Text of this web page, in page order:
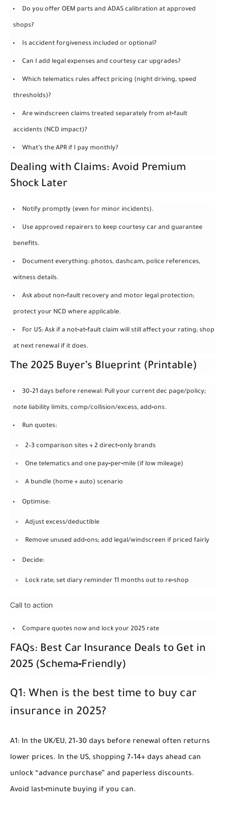
Do you offer OEM parts and ADAS calibration at approved
shops?
Is accident forgiveness included or optional?
Can I add legal expenses and courtesy car upgrades?
Which telematics rules affect pricing (night driving, speed
thresholds)?
Are windscreen claims treated separately from at‑fault
accidents (NCD impact)?
What’s the APR if I pay monthly?
Dealing with Claims: Avoid Premium
Shock Later
Notify promptly (even for minor incidents).
Use approved repairers to keep courtesy car and guarantee
benefits.
Document everything: photos, dashcam, police references,
witness details.
Ask about non‑fault recovery and motor legal protection;
protect your NCD where applicable.
For US: Ask if a not‑at‑fault claim will still affect your rating; shop
at next renewal if it does.
The 2025 Buyer’s Blueprint (Printable)
30–21 days before renewal: Pull your current dec page/policy;
note liability limits, comp/collision/excess, add‑ons.
Run quotes:
2–3 comparison sites + 2 direct‑only brands
One telematics and one pay‑per‑mile (if low mileage)
A bundle (home + auto) scenario
Optimise:
Adjust excess/deductible
Remove unused add‑ons; add legal/windscreen if priced fairly
Decide:
Lock rate; set diary reminder 11 months out to re‑shop
Call to action
Compare quotes now and lock your 2025 rate
FAQs: Best Car Insurance Deals to Get in
2025 (Schema‑Friendly)
Q1: When is the best time to buy car
insurance in 2025?
A1: In the UK/EU, 21–30 days before renewal often returns
lower prices. In the US, shopping 7–14+ days ahead can
unlock “advance purchase” and paperless discounts.
Avoid last‑minute buying if you can.